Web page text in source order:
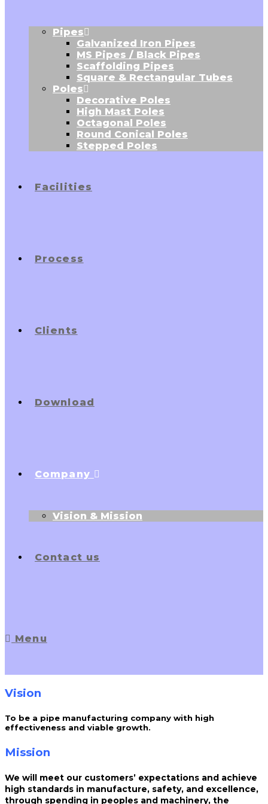
Pipes
Galvanized Iron Pipes
MS Pipes / Black Pipes
Scaffolding Pipes
Square & Rectangular Tubes
Poles
Decorative Poles
High Mast Poles
Octagonal Poles
Round Conical Poles
Stepped Poles
Facilities
Process
Clients
Download
Company
Vision & Mission
Contact us
Menu
Vision
To be a pipe manufacturing company with high
effectiveness and viable growth.
Mission
We will meet our customers’ expectations and achieve
high standards in manufacture, safety, and excellence,
through spending in peoples and machinery, the